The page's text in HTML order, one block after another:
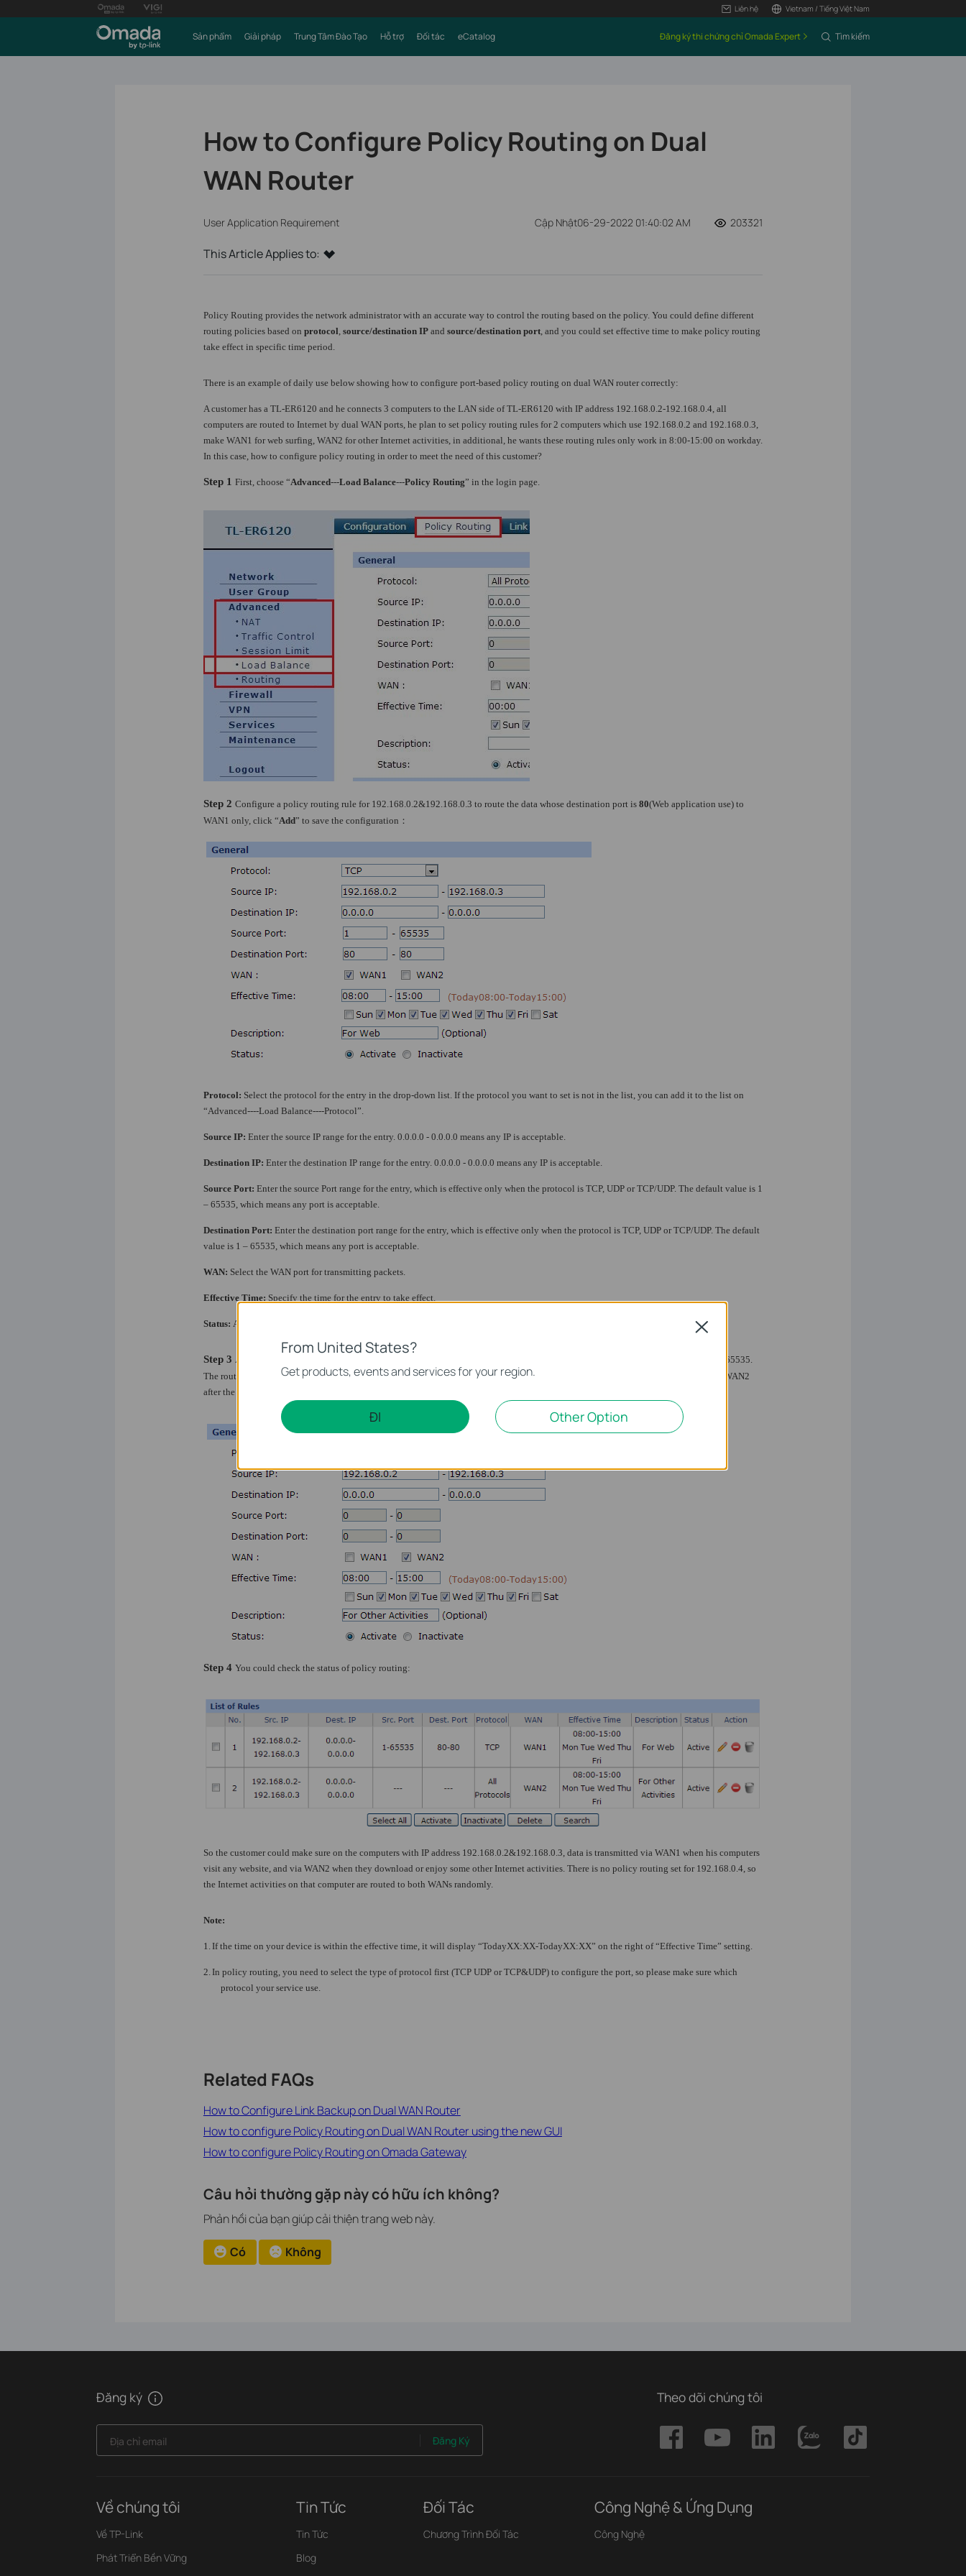
Liên hệ Vietnam / Tiếng Việt Nam
Sản phẩm Giải pháp Trung Tâm Đào Tạo Hỗ trợ Đối tác eCatalog Đăng ký thi chứng chỉ Omada Expert Tìm kiếm
How to Configure Policy Routing on Dual
WAN Router
User Application Requirement Cập Nhật06-29-2022 01:40:02 AM 203321
This Article Applies to:
Policy Routing provides the network administrator with an accurate way to control the routing based on the policy. You could define different
routing policies based on protocol, source/destination IPand source/destination port, and you could set effective time to make policy routing
take effect in specific time period.
There is an example of daily use below showing how to configure port-based policy routing on dual WAN router correctly:
A customer has a TL-ER6120 and he connects 3 computers to the LAN side of TL-ER6120 with IP address 192.168.0.2-192.168.0.4, all
computers are routed to Internet by dual WAN ports, he plan to set policy routing rules for 2 computers which use 192.168.0.2 and 192.168.0.3,
make WAN1 for web surfing, WAN2 for other Internet activities, in additional, he wants these routing rules only work in 8:00-15:00 on workday.
In this case, how to configure policy routing in order to meet the need of this customer?
Step 1 First, choose “Advanced---Load Balance---Policy Routing” in the login page.
Step 2 Configure a policy routing rule for 192.168.0.2&192.168.0.3 to route the data whose destination port is 80(Web application use) to
WAN1 only, click “Add” to save the configuration ：
Protocol: Select the protocol for the entry in the drop-down list. If the protocol you want to set is not in the list, you can add it to the list on
“Advanced----Load Balance----Protocol”.
Source IP: Enter the source IP range for the entry. 0.0.0.0 - 0.0.0.0 means any IP is acceptable.
Destination IP: Enter the destination IP range for the entry. 0.0.0.0 - 0.0.0.0 means any IP is acceptable.
Source Port: Enter the source Port range for the entry, which is effective only when the protocol is TCP, UDP or TCP/UDP. The default value is 1
– 65535, which means any port is acceptable.
Destination Port: Enter the destination port range for the entry, which is effective only when the protocol is TCP, UDP or TCP/UDP. The default
value is 1 – 65535, which means any port is acceptable.
WAN: Select the WAN port for transmitting packets.
Effective Time: Specify the time for the entry to take effect.
Status: Activate or inactivate the entry.
Step 3 After configuring the Web routing, you need to configure a rule to route the other ports to WAN2, including ports 1-79 and 81-65535.
The router will check the rules in the list by turns from top to bottom, so we just need to route all ports of 192.168.0.2&192.168.0.3 to WAN2
after the rule of 80 port is configured, click “
Step 4 You could check the status of policy routing:
So the customer could make sure on the computers with IP address 192.168.0.2&192.168.0.3, data is transmitted via WAN1 when his computers
visit any website, and via WAN2 when they download or enjoy some other Internet activities. There is no policy routing set for 192.168.0.4, so
the Internet activities on that computer are routed to both WANs randomly.
Note:
1. If the time on your device is within the effective time, it will display “TodayXX:XX-TodayXX:XX” on the right of “Effective Time” setting.
2. In policy routing, you need to select the type of protocol first (TCP UDP or TCP&UDP) to configure the port, so please make sure which
protocol your service use.
Related FAQs
How to Configure Link Backup on Dual WAN Router
How to configure Policy Routing on Dual WAN Router using the new GUI
How to configure Policy Routing on Omada Gateway
Câu hỏi thường gặp này có hữu ích không?
Phản hồi của bạn giúp cải thiện trang web này.
Có Không
Đăng ký
Địa chỉ email Đăng Ký
Theo dõi chúng tôi
Về chúng tôi
Về TP-Link
Phát Triển Bền Vững
Tin Tức
Tin Tức
Blog
Đối Tác
Chương Trình Đối Tác
Công Nghệ & Ứng Dụng
Công Nghệ
From United States?
Get products, events and services for your region.
ĐI Other Option
Close